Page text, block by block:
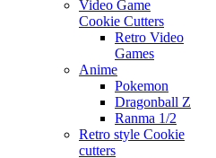
Video Game
Cookie Cutters
Retro Video
Games
Anime
Pokemon
Dragonball Z
Ranma 1/2
Retro style Cookie
cutters